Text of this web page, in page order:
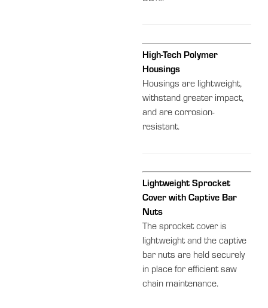
High-Tech Polymer
Housings
Housings are lightweight,
withstand greater impact,
and are corrosion-
resistant.
Lightweight Sprocket
Cover with Captive Bar
Nuts
The sprocket cover is
lightweight and the captive
bar nuts are held securely
in place for efficient saw
chain maintenance.